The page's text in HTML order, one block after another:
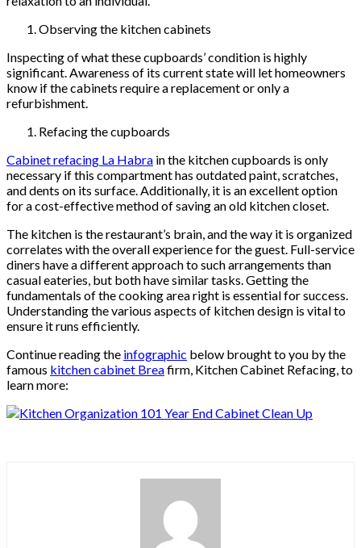
Observing the kitchen cabinets
Inspecting of what these cupboards’ condition is highly
significant. Awareness of its current state will let homeowners
know if the cabinets require a replacement or only a
refurbishment.
Refacing the cupboards
Cabinet refacing La Habra in the kitchen cupboards is only
necessary if this compartment has outdated paint, scratches,
and dents on its surface. Additionally, it is an excellent option
for a cost-effective method of saving an old kitchen closet.
The kitchen is the restaurant’s brain, and the way it is organized
correlates with the overall experience for the guest. Full-service
diners have a different approach to such arrangements than
casual eateries, but both have similar tasks. Getting the
fundamentals of the cooking area right is essential for success.
Understanding the various aspects of kitchen design is vital to
ensure it runs efficiently.
Continue reading the infographic below brought to you by the
famous kitchen cabinet Breafirm, Kitchen Cabinet Refacing, to
learn more: